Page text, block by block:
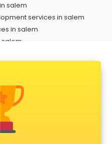
salem
services in salem
in salem
salem
salem
in salem